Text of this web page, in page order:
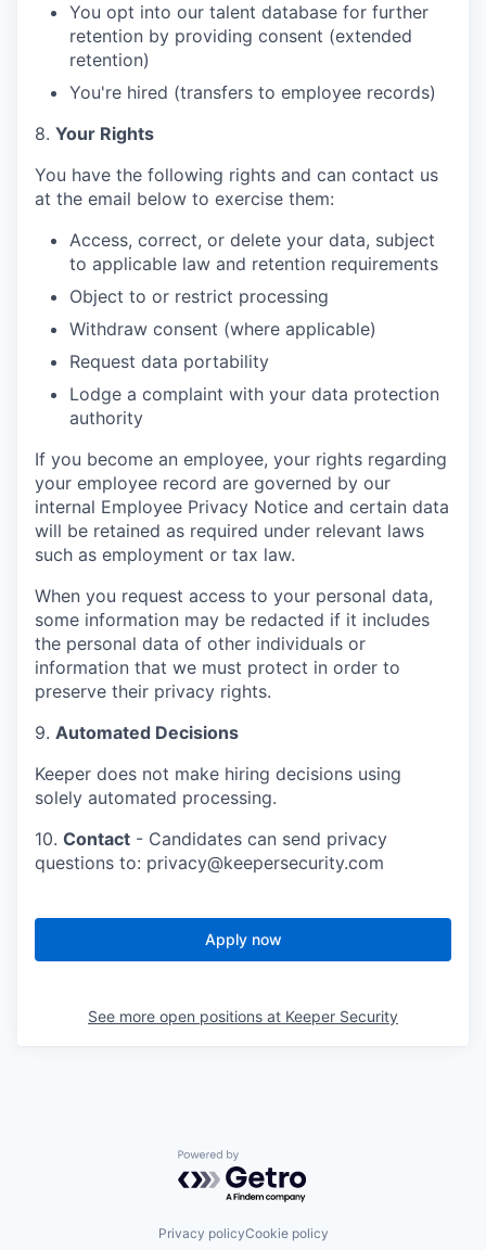
You opt into our talent database for further
retention by providing consent (extended
retention)
You're hired (transfers to employee records)
8. Your Rights
You have the following rights and can contact us
at the email below to exercise them:
Access, correct, or delete your data, subject
to applicable law and retention requirements
Object to or restrict processing
Withdraw consent (where applicable)
Request data portability
Lodge a complaint with your data protection
authority
If you become an employee, your rights regarding
your employee record are governed by our
internal Employee Privacy Notice and certain data
will be retained as required under relevant laws
such as employment or tax law.
When you request access to your personal data,
some information may be redacted if it includes
the personal data of other individuals or
information that we must protect in order to
preserve their privacy rights.
9. Automated Decisions
Keeper does not make hiring decisions using
solely automated processing.
10. Contact - Candidates can send privacy
questions to: privacy@keepersecurity.com
Apply now
See more open positions at Keeper Security
Powered by Getro.com
Privacy policyCookie policy